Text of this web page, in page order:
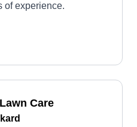
of experience.
Care